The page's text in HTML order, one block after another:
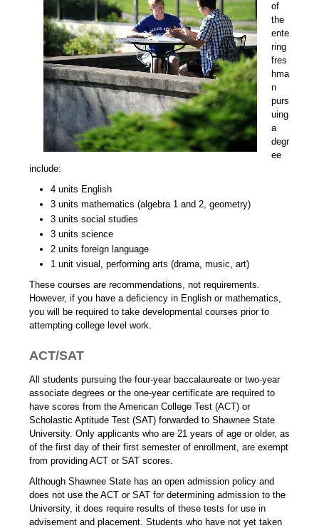
of
the
ente
ring
fres
hma
n
purs
uing
a
degr
ee
include:
4 units English
3 units mathematics (algebra 1 and 2, geometry)
3 units social studies
3 units science
2 units foreign language
1 unit visual, performing arts (drama, music, art)
These courses are recommendations, not requirements.
However, if you have a deficiency in English or mathematics,
you will be required to take developmental courses prior to
attempting college level work.
ACT/SAT
All students pursuing the four-year baccalaureate or two-year
associate degrees or the one-year certificate are required to
have scores from the American College Test (ACT) or
Scholastic Aptitude Test (SAT) forwarded to Shawnee State
University. Only applicants who are 21 years of age or older, as
of the first day of their first semester of enrollment, are exempt
from providing ACT or SAT scores.
Although Shawnee State has an open admission policy and
does not use the ACT or SAT for determining admission to the
University, it does require results of these tests for use in
advisement and placement. Students who have not yet taken